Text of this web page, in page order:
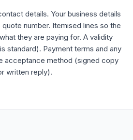
details. Your business details
quote number. Itemised lines so the
they are paying for. A validity
standard). Payment terms and any
acceptance method (signed copy
written reply).